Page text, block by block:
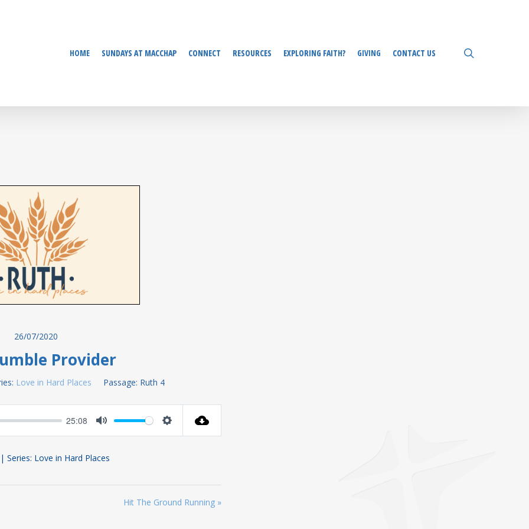
HOME SUNDAYS AT MACCHAP CONNECT RESOURCES EXPLORING FAITH? GIVING CONTACT US
26/07/2020
Provider
Love in Hard Places Passage: Ruth 4
25:08
Love in Hard Places
Hit The Ground Running »